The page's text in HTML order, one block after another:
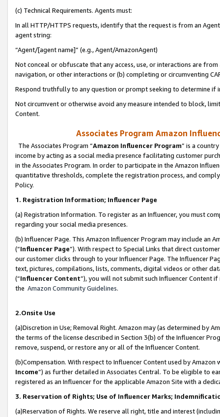
(c) Technical Requirements. Agents must:
In all HTTP/HTTPS requests, identify that the request is from an
agent string:
“Agent/[agent name]” (e.g., Agent/AmazonAgent)
Not conceal or obfuscate that any access, use, or interactions are
navigation, or other interactions or (b) completing or circumventing
Respond truthfully to any question or prompt seeking to determine if
Not circumvent or otherwise avoid any measure intended to block,
Content.
Associates Program Amazon
The Associates Program “Amazon Influencer Program” is a
income by acting as a social media presence facilitating customer
in the Associates Program. In order to participate in the Amazon
quantitative thresholds, complete the registration process, and
Policy.
1. Registration Information; Influencer Page
(a) Registration Information. To register as an Influencer, you must
regarding your social media presences.
(b) Influencer Page. This Amazon Influencer Program may include an
(“Influencer Page”). With respect to Special Links that direct
our customer clicks through to your Influencer Page. The Influencer
text, pictures, compilations, lists, comments, digital videos or other
(“Influencer Content”), you will not submit such Influencer Content
the Amazon Community Guidelines.
2.Onsite Use
(a)Discretion in Use; Removal Right. Amazon may (as determined by
the terms of the license described in Section 3(b) of the Influencer
remove, suspend, or restore any or all of the Influencer Content.
(b)Compensation. With respect to Influencer Content used by
Income”) as further detailed in Associates Central. To be eligible to
registered as an Influencer for the applicable Amazon Site with a
3. Reservation of Rights; Use of Influencer Marks;
(a)Reservation of Rights. We reserve all right, title and interest